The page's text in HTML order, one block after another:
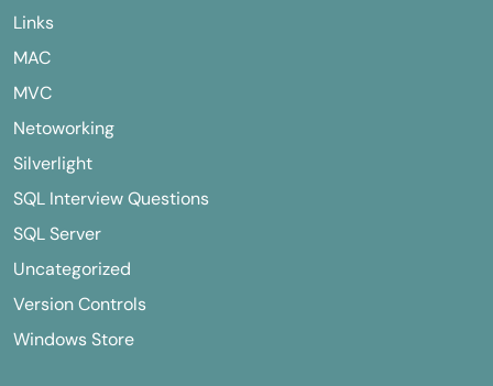
Links
MAC
MVC
Netoworking
Silverlight
SQL Interview Questions
SQL Server
Uncategorized
Version Controls
Windows Store